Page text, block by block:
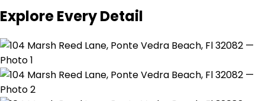
Explore Every Detail